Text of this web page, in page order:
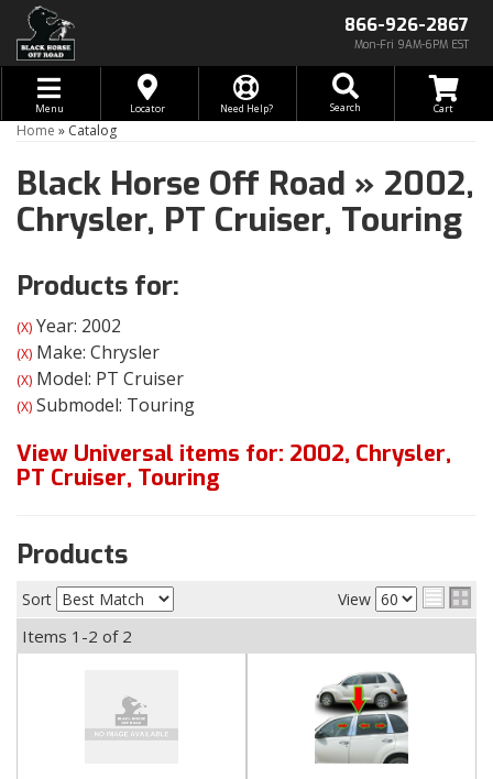
866-926-2867
Mon-Fri 9AM-6PM EST
Toggle navigation
Menu Locator Need Help? Search
Home » Catalog
Black Horse Off Road » 2002,
Chrysler, PT Cruiser, Touring
Products for:
(X) Year: 2002
(X) Make: Chrysler
(X) Model: PT Cruiser
(X) Submodel: Touring
View Universal items for: 2002, Chrysler,
PT Cruiser, Touring
Products
Sort View
Items 1-2 of 2